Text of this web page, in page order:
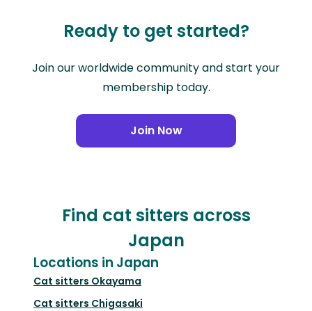
Ready to get started?
Join our worldwide community and start your
membership today.
Join Now
Find cat sitters across
Japan
Locations in Japan
Cat sitters Okayama
Cat sitters Chigasaki